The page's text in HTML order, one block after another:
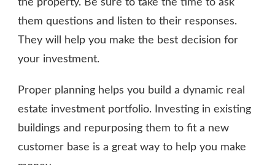
the property. Be sure to take the time to ask
them questions and listen to their responses.
They will help you make the best decision for
your investment.
Proper planning helps you build a dynamic real
estate investment portfolio. Investing in existing
buildings and repurposing them to fit a new
customer base is a great way to help you make